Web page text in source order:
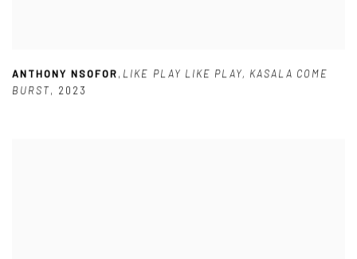
ANTHONY NSOFOR, LIKE PLAY LIKE PLAY, KASALA COME
BURST, 2023